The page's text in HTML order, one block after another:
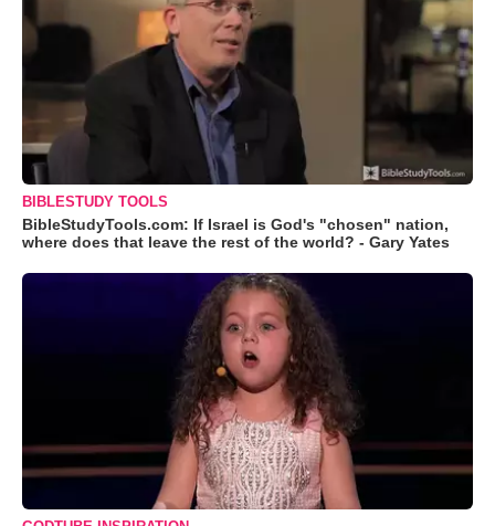
BIBLESTUDY TOOLS
BibleStudyTools.com: If Israel is God's "chosen" nation,
where does that leave the rest of the world? - Gary Yates